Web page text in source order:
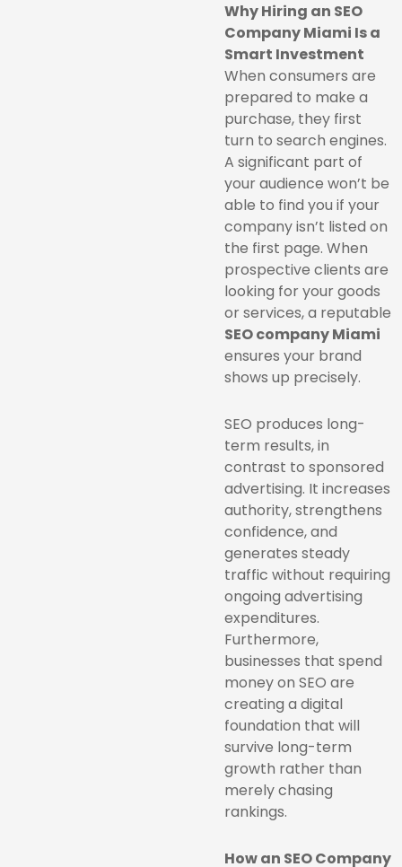
Why Hiring an SEO
Company Miami Is a
Smart Investment
When consumers are
prepared to make a
purchase, they first
turn to search engines.
A significant part of
your audience won’t be
able to find you if your
company isn’t listed on
the first page. When
prospective clients are
looking for your goods
or services, a reputable
SEO company Miami
ensures your brand
shows up precisely.
SEO produces long-
term results, in
contrast to sponsored
advertising. It increases
authority, strengthens
confidence, and
generates steady
traffic without requiring
ongoing advertising
expenditures.
Furthermore,
businesses that spend
money on SEO are
creating a digital
foundation that will
survive long-term
growth rather than
merely chasing
rankings.
How an SEO Company